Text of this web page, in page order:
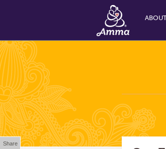
Share